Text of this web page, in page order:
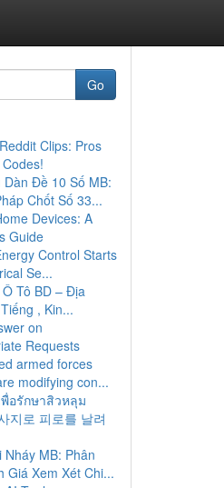
Go
Clips: Pros
Dàn Đề 10 Số MB:
Chốt Số 33...
Devices: A
Guide
Control Starts
Se...
Tô BD – Địa
, Kin...
on
Requests
armed forces
modifying con...
พื่อรักษาสิวหลุม
지로 피로를 날려
Nháy MB: Phân
Giá Xem Xét Chi...